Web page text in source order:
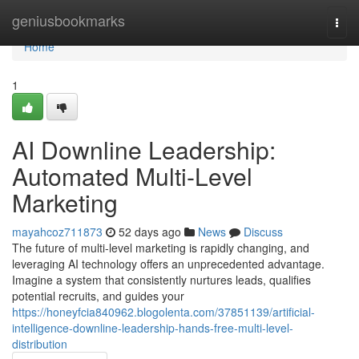
geniusbookmarks
Home
Home
1
AI Downline Leadership:
Automated Multi-Level
Marketing
mayahcoz711873 52 days ago News
Discuss
The future of multi-level marketing is rapidly changing, and
leveraging AI technology offers an unprecedented advantage.
Imagine a system that consistently nurtures leads, qualifies
potential recruits, and guides your
https://honeyfcia840962.blogolenta.com/37851139/artificial-
intelligence-downline-leadership-hands-free-multi-level-
distribution